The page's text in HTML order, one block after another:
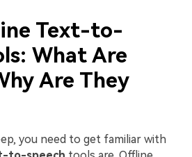
Text-to-
What Are
Are They
you need to get familiar with